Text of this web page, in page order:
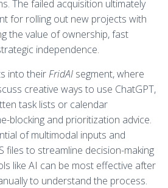
The failed acquisition ultimately
for rolling out new projects with
the value of ownership, fast
independence.
into theirFridAI segment, where
creative ways to use ChatGPT,
task lists or calendar
blocking and prioritization advice.
of multimodal inputs and
files to streamline decision-making
like AI can be most effective after
to understand the process.